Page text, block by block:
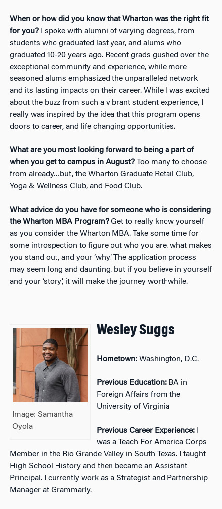
When or how did you know that Wharton was the right fit
for you? I spoke with alumni of varying degrees, from
students who graduated last year, and alums who
graduated 10-20 years ago. Recent grads gushed over the
exceptional community and experience, while more
seasoned alums emphasized the unparalleled network
and its lasting impacts on their career. While I was excited
about the buzz from such a vibrant student experience, I
really was inspired by the idea that this program opens
doors to career, and life changing opportunities.
What are you most looking forward to being a part of
when you get to campus in August? Too many to choose
from already…but, the Wharton Graduate Retail Club,
Yoga & Wellness Club, and Food Club.
What advice do you have for someone who is considering
the Wharton MBA Program? Get to really know yourself
as you consider the Wharton MBA. Take some time for
some introspection to figure out who you are, what makes
you stand out, and your ‘why’. The application process
may seem long and daunting, but if you believe in yourself
and your ‘story’, it will make the journey worthwhile.
Image: Samantha
Oyola
Wesley Suggs
Hometown: Washington, D.C.
Previous Education: BA in
Foreign Affairs from the
University of Virginia
Previous Career Experience:
was a Teach For America Corps
Member in the Rio Grande Valley in South Texas. I taught
High School History and then became an Assistant
Principal. I currently work as a Strategist and Partnership
Manager at Grammarly.